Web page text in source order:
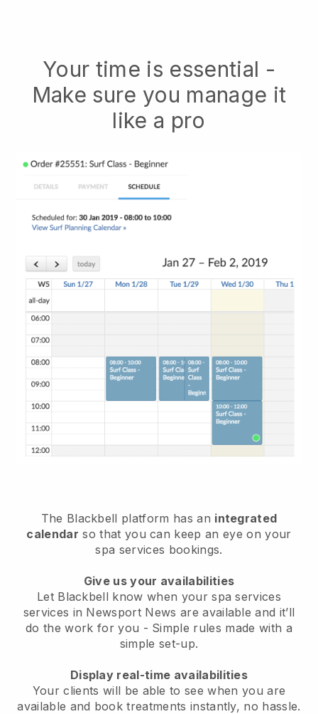
Your time is essential -
Make sure you manage it
like a pro
The Blackbell platform has an integrated
calendar so that you can keep an eye on your
spa services bookings.
Give us your availabilities
Let Blackbell know when your spa services
services in Newsport News are available and it’ll
do the work for you - Simple rules made with a
simple set-up.
Display real-time availabilities
Your clients will be able to see when you are
available and book treatments instantly, no hassle.